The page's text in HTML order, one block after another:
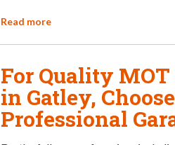
Read more
For Quality
in Gatley,
Professional